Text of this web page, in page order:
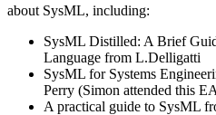
about SysML, including:
SysML Distilled: A Brief
Language from L.Delligatti
SysML for Systems
Perry (Simon attended this
A practical guide to SysML